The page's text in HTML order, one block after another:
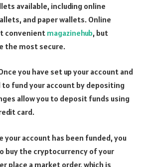
available, including online
and paper wallets. Online
convenient magazinehub, but
the most secure.
you have set up your account and
to fund your account by depositing
allow you to deposit funds using
card.
your account has been funded, you
buy the cryptocurrency of your
place a market order, which is